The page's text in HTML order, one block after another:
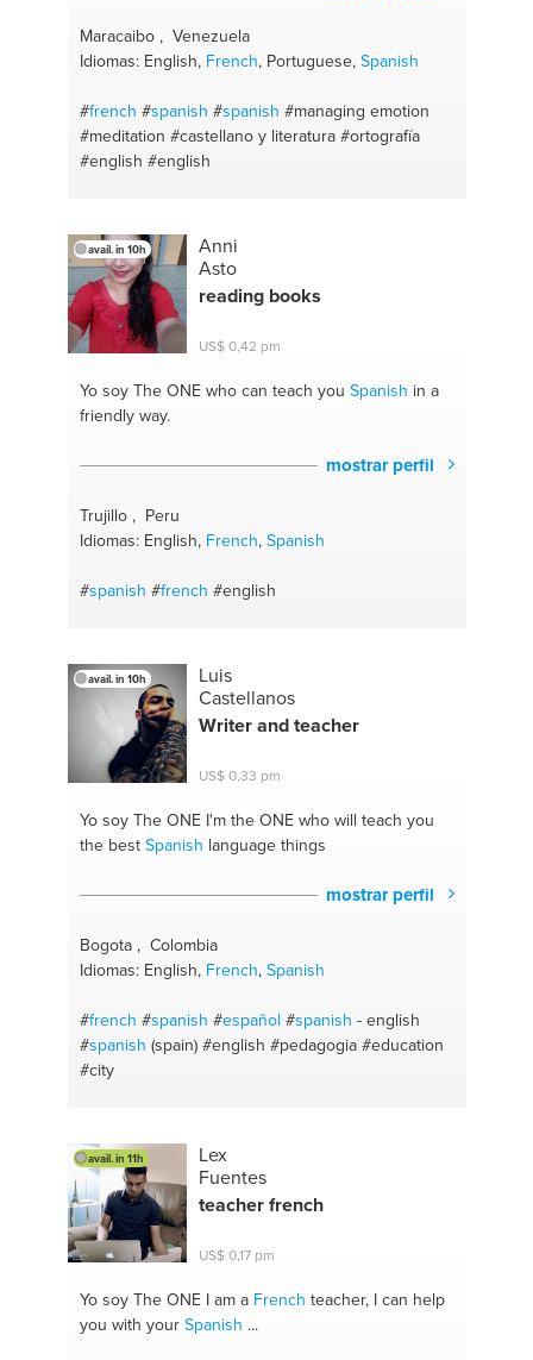
Maracaibo , Venezuela
Idiomas: English, French, Portuguese, Spanish
#french #spanish #spanish #managing emotion
#meditation #castellano y literatura #ortografía
#english #english
avail. in 10h
Anni
Asto
reading books
US$ 0,42 pm
Yo soy The ONEwho can teach you Spanish in a
friendly way.
mostrar perfil
Trujillo , Peru
Idiomas: English, French, Spanish
#spanish #french #english
avail. in 10h
Luis
Castellanos
Writer and teacher
US$ 0,33 pm
Yo soy The ONEI'm the ONE who will teach you
the best Spanish language things
mostrar perfil
Bogota , Colombia
Idiomas: English, French, Spanish
#french #spanish #español #spanish - english
#spanish (spain) #english #pedagogia #education
#city
avail. in 11h
Lex
Fuentes
teacherfrench
US$ 0,17 pm
Yo soy The ONEI am a French teacher, I can help
you with your Spanish ...